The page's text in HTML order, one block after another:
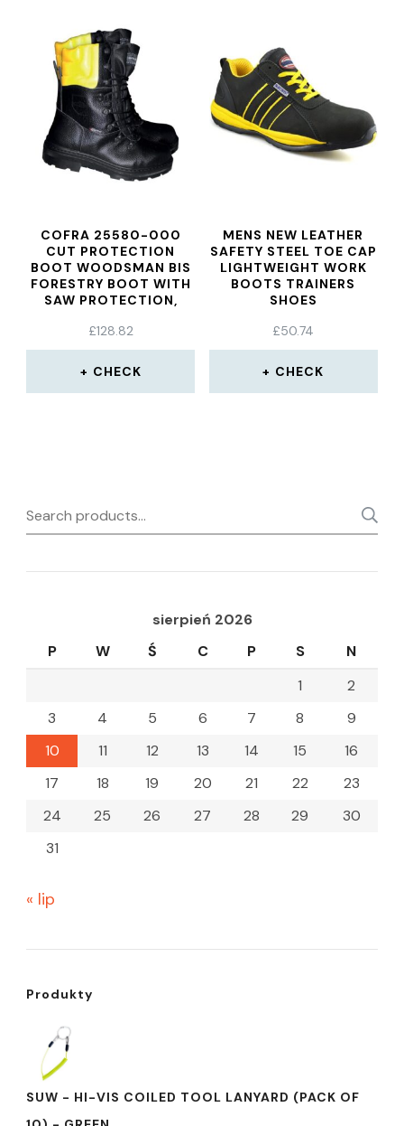
COFRA 25580-000
CUT PROTECTION
BOOT WOODSMAN BIS
FORESTRY BOOT WITH
SAW PROTECTION,
£128.82
CHECK
MENS NEW LEATHER
SAFETY STEEL TOE CAP
LIGHTWEIGHT WORK
BOOTS TRAINERS
SHOES
£50.74
CHECK
Search
for:
sierpień 2026
P
W Ś C P S
N
1
2
3
4 5 6 7 8
9
10
11 12 13 14 15
16
17
18 19 20 21 22
23
24
25 26 27 28 29
30
31
« lip
Produkty
SUW - HI-VIS COILED TOOL LANYARD (PACK OF